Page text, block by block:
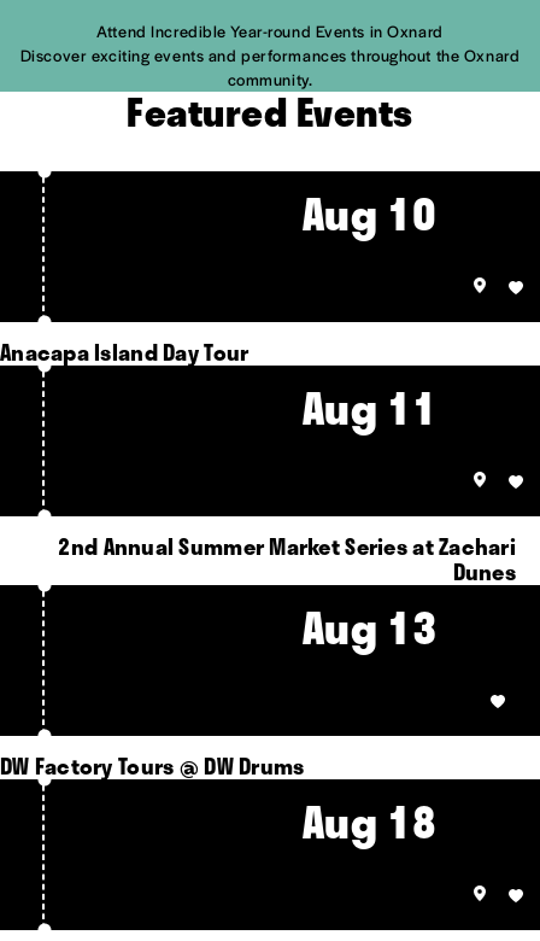
Attend Incredible Year-round Events in Oxnard
Discover exciting events and performances throughout the Oxnard
community.
Featured Events
Aug 10
Anacapa Island Day Tour
Aug 11
2nd Annual Summer Market Series at Zachari
Dunes
Aug 13
DW Factory Tours @ DW Drums
Aug 18